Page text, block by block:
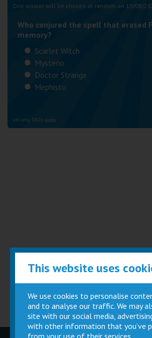
One winner will be chosen at random on 10/08/
Who conjured the spell that erased
memory?
Scarlet Witch
Mysterio
Doctor Strange
Mephisto
UK only. T&Cs apply
This website uses
We use cookies to personalise
and to analyse our traffic. We may
site with our social media,
with other information that you’ve
from your use of their services.